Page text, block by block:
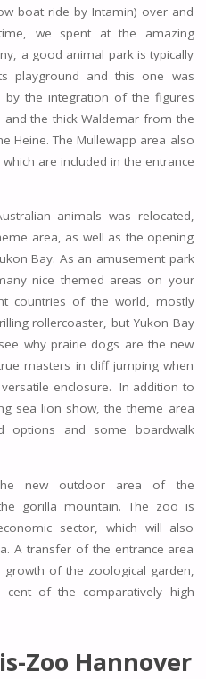
boat ride by Intamin) over and
we spent at the amazing
a good animal park is typically
playground and this one was
by the integration of the figures
and the thick Waldemar from the
Heine. The Mullewapp area also
are included in the entrance
animals was relocated,
area, as well as the opening
Bay. As an amusement park
nice themed areas on your
countries of the world, mostly
rollercoaster, but Yukon Bay
why prairie dogs are the new
masters in cliff jumping when
enclosure. In addition to
sea lion show, the theme area
and some boardwalk
new outdoor area of ​​the
gorilla mountain. The zoo is
sector, which will also
A transfer of the entrance area
of the zoological garden,
of the comparatively high
Zoo Hannover